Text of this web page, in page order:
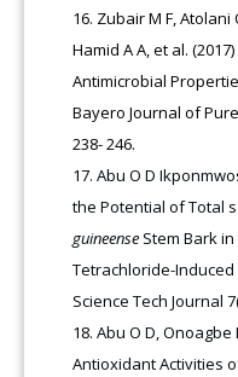
Zubair M F, Atolani
Hamid A A, et al.
Antimicrobial
Bayero Journal of
238- 246.
Abu O D
the Potential of Total
guineense Stem Bark
Tetrachloride-Induced
Science Tech Journal
Abu O D,
Antioxidant Activities